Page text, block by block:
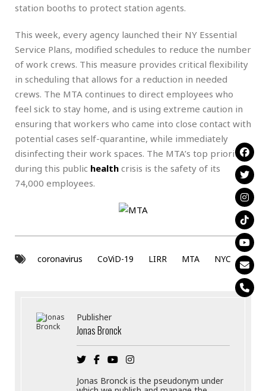
station booths to protect station agents.
This week, every agency launched their NY Essential
Service Plans, modified schedules to reduce the number
of work crews. This measure provides critical flexibility
in scheduling that allows for a reduction in needed
crews. The MTA continues to direct employees who
feel sick to stay home, and is using extreme caution in
ensuring that workers who came into close contact with
potential cases self-quarantine, while immediately
disinfecting their work spaces. The MTA’s top priority
during this public health crisis is the safety of its
74,000 employees.
coronavirus CoViD-19 LIRR MTA NYC
Publisher
Jonas Bronck
Jonas Bronck is the pseudonym under